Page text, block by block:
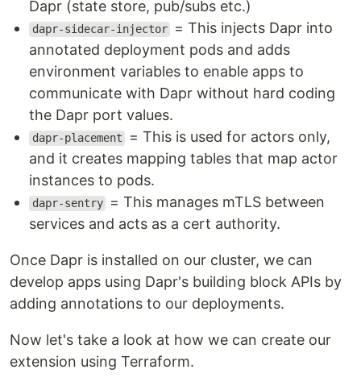
Dapr (state store, pub/subs etc.)
dapr-sidecar-injector
= This injects Dapr into
annotated deployment pods and adds
environment variables to enable apps to
communicate with Dapr without hard coding
the Dapr port values.
dapr-placement
= This is used for actors only,
and it creates mapping tables that map actor
instances to pods.
dapr-sentry
= This manages mTLS between
services and acts as a cert authority.
Once Dapr is installed on our cluster, we can
develop apps using Dapr's building block APIs by
adding annotations to our deployments.
Now let's take a look at how we can create our
extension using Terraform.